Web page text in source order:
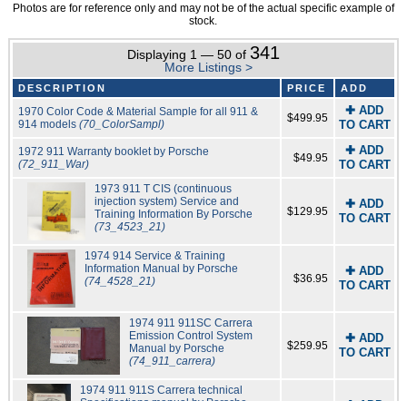
Photos are for reference only and may not be of the actual specific example of
stock.
Displaying 1 — 50 of 341
More Listings >
DESCRIPTION PRICE ADD
1970 Color Code & Material Sample for all 911 &
914 models (70_ColorSampl) $499.95
✚ ADD
TO CART
1972 911 Warranty booklet by Porsche
(72_911_War)
$49.95
✚ ADD
TO CART
1973 911 T CIS (continuous
injection system) Service and
Training Information By Porsche
(73_4523_21)
$129.95
✚ ADD
TO CART
1974 914 Service & Training
Information Manual by Porsche
(74_4528_21)
$36.95
✚ ADD
TO CART
1974 911 911SC Carrera
Emission Control System
Manual by Porsche
(74_911_carrera)
$259.95
✚ ADD
TO CART
1974 911 911S Carrera technical